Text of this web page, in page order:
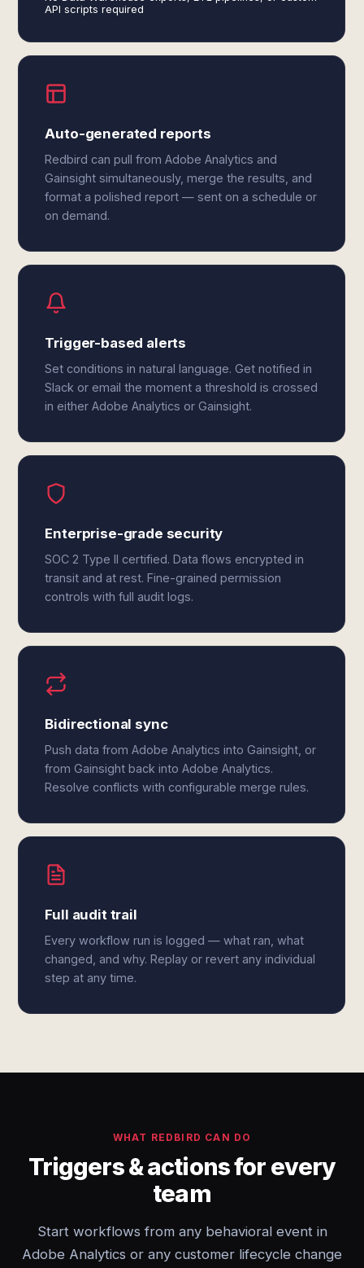
API scripts required
Auto-generated reports
Redbird can pull from Adobe Analytics and
Gainsight simultaneously, merge the results, and
format a polished report — sent on a schedule or
on demand.
Trigger-based alerts
Set conditions in natural language. Get notified in
Slack or email the moment a threshold is crossed
in either Adobe Analytics or Gainsight.
Enterprise-grade security
SOC 2 Type II certified. Data flows encrypted in
transit and at rest. Fine-grained permission
controls with full audit logs.
Bidirectional sync
Push data from Adobe Analytics into Gainsight, or
from Gainsight back into Adobe Analytics.
Resolve conflicts with configurable merge rules.
Full audit trail
Every workflow run is logged — what ran, what
changed, and why. Replay or revert any individual
step at any time.
WHAT REDBIRD CAN DO
Triggers & actions for every
team
Start workflows from any behavioral event in
Adobe Analytics or any customer lifecycle change